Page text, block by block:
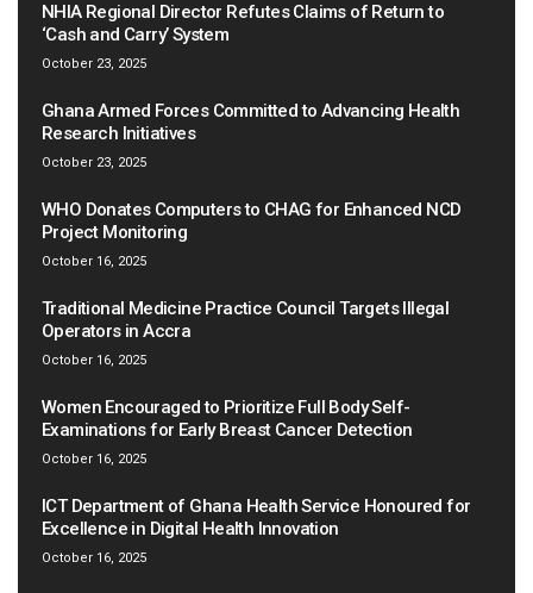
NHIA Regional Director Refutes Claims of Return to
‘Cash and Carry’ System
October 23, 2025
Ghana Armed Forces Committed to Advancing Health
Research Initiatives
October 23, 2025
WHO Donates Computers to CHAG for Enhanced NCD
Project Monitoring
October 16, 2025
Traditional Medicine Practice Council Targets Illegal
Operators in Accra
October 16, 2025
Women Encouraged to Prioritize Full Body Self-
Examinations for Early Breast Cancer Detection
October 16, 2025
ICT Department of Ghana Health Service Honoured for
Excellence in Digital Health Innovation
October 16, 2025